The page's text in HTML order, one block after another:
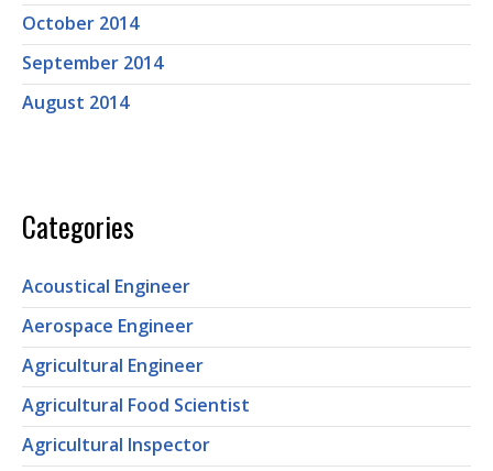
October 2014
September 2014
August 2014
Categories
Acoustical Engineer
Aerospace Engineer
Agricultural Engineer
Agricultural Food Scientist
Agricultural Inspector